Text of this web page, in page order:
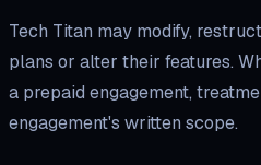
Tech Titan may modify,
plans or alter their features.
a prepaid engagement,
engagement's written scope.